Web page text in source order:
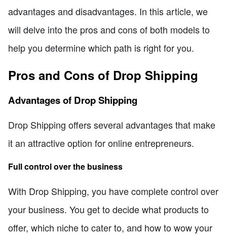
advantages and disadvantages. In this article, we
will delve into the pros and cons of both models to
help you determine which path is right for you.
Pros and Cons of Drop Shipping
Advantages of Drop Shipping
Drop Shipping offers several advantages that make
it an attractive option for online entrepreneurs.
Full control over the business
With Drop Shipping, you have complete control over
your business. You get to decide what products to
offer, which niche to cater to, and how to wow your